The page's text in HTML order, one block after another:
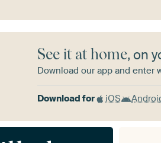
See it at home, on
Download our app and enter
Download for iOS